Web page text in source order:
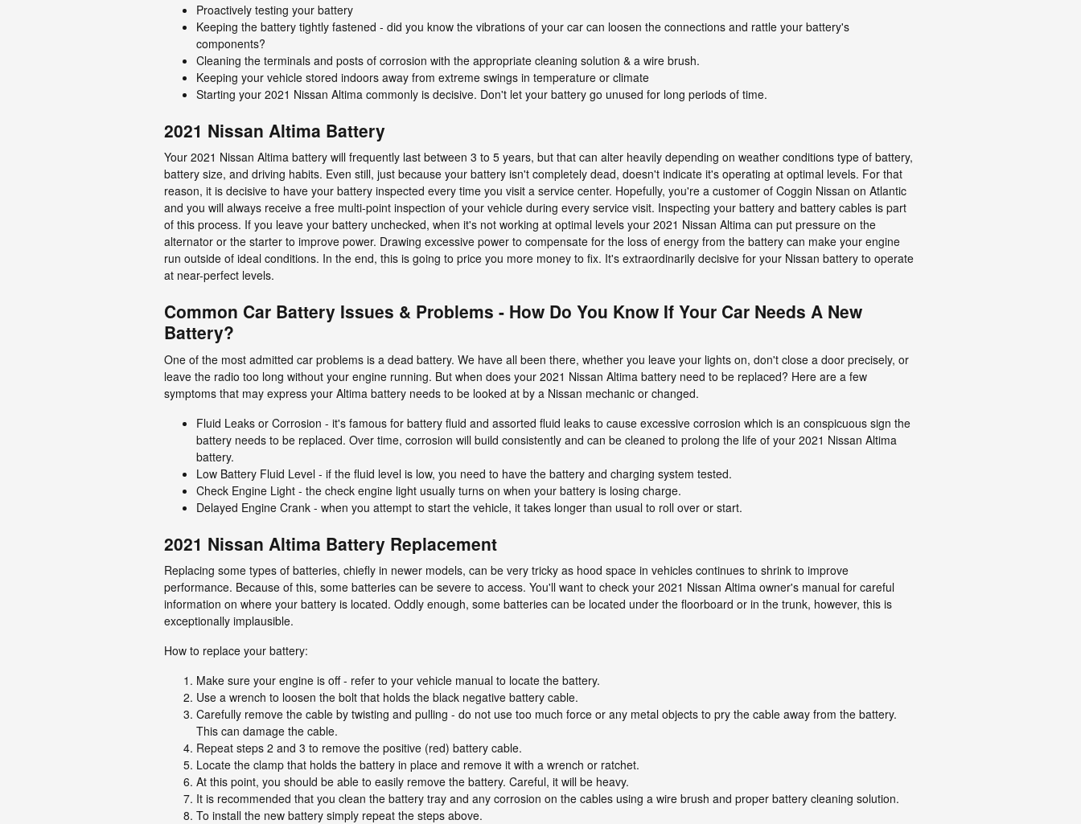
Proactively testing your battery
Keeping the battery tightly fastened - did you know the vibrations of your car can loosen the connections and rattle your battery's
components?
Cleaning the terminals and posts of corrosion with the appropriate cleaning solution & a wire brush.
Keeping your vehicle stored indoors away from extreme swings in temperature or climate
Starting your 2021 Nissan Altima commonly is decisive. Don't let your battery go unused for long periods of time.
2021 Nissan Altima Battery
Your 2021 Nissan Altima battery will frequently last between 3 to 5 years, but that can alter heavily depending on weather conditions type of battery,
battery size, and driving habits. Even still, just because your battery isn't completely dead, doesn't indicate it's operating at optimal levels. For that
reason, it is decisive to have your battery inspected every time you visit a service center. Hopefully, you're a customer of Coggin Nissan on Atlantic
and you will always receive a free multi-point inspection of your vehicle during every service visit. Inspecting your battery and battery cables is part
of this process. If you leave your battery unchecked, when it's not working at optimal levels your 2021 Nissan Altima can put pressure on the
alternator or the starter to improve power. Drawing excessive power to compensate for the loss of energy from the battery can make your engine
run outside of ideal conditions. In the end, this is going to price you more money to fix. It's extraordinarily decisive for your Nissan battery to operate
at near-perfect levels.
Common Car Battery Issues & Problems - How Do You Know If Your Car Needs A New
Battery?
One of the most admitted car problems is a dead battery. We have all been there, whether you leave your lights on, don't close a door precisely, or
leave the radio too long without your engine running. But when does your 2021 Nissan Altima battery need to be replaced? Here are a few
symptoms that may express your Altima battery needs to be looked at by a Nissan mechanic or changed.
Fluid Leaks or Corrosion - it's famous for battery fluid and assorted fluid leaks to cause excessive corrosion which is an conspicuous sign the
battery needs to be replaced. Over time, corrosion will build consistently and can be cleaned to prolong the life of your 2021 Nissan Altima
battery.
Low Battery Fluid Level - if the fluid level is low, you need to have the battery and charging system tested.
Check Engine Light - the check engine light usually turns on when your battery is losing charge.
Delayed Engine Crank - when you attempt to start the vehicle, it takes longer than usual to roll over or start.
2021 Nissan Altima Battery Replacement
Replacing some types of batteries, chiefly in newer models, can be very tricky as hood space in vehicles continues to shrink to improve
performance. Because of this, some batteries can be severe to access. You'll want to check your 2021 Nissan Altima owner's manual for careful
information on where your battery is located. Oddly enough, some batteries can be located under the floorboard or in the trunk, however, this is
exceptionally implausible.
How to replace your battery:
Make sure your engine is off - refer to your vehicle manual to locate the battery.
Use a wrench to loosen the bolt that holds the black negative battery cable.
Carefully remove the cable by twisting and pulling - do not use too much force or any metal objects to pry the cable away from the battery.
This can damage the cable.
Repeat steps 2 and 3 to remove the positive (red) battery cable.
Locate the clamp that holds the battery in place and remove it with a wrench or ratchet.
At this point, you should be able to easily remove the battery. Careful, it will be heavy.
It is recommended that you clean the battery tray and any corrosion on the cables using a wire brush and proper battery cleaning solution.
To install the new battery simply repeat the steps above.